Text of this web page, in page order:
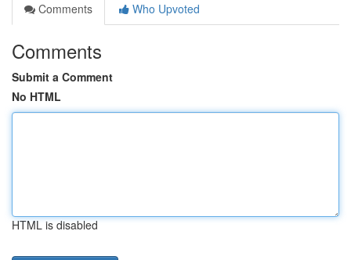
Comments
Who Upvoted
Comments
Submit a Comment
No HTML
HTML is disabled